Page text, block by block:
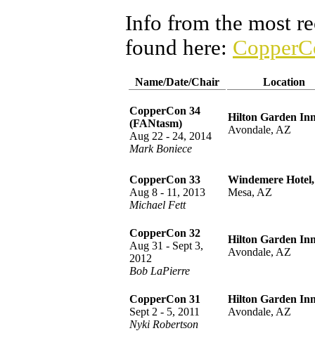
Info from the most
found here:
Name/Date/Chair Location
CopperCon 34
(FANtasm)
Aug 22 - 24, 2014
Mark Boniece
Hilton Garden
Avondale, AZ
CopperCon 33
Aug 8 - 11, 2013
Michael Fett
Windemere Hotel,
Mesa, AZ
CopperCon 32
Aug 31 - Sept 3,
2012
Bob LaPierre
Hilton Garden
Avondale, AZ
CopperCon 31
Sept 2 - 5, 2011
Nyki Robertson
Hilton Garden
Avondale, AZ